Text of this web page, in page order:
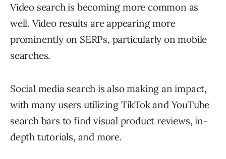
Video search is becoming more common as
well. Video results are appearing more
prominently on SERPs, particularly on mobile
searches.
Social media search is also making an impact,
with many users utilizing TikTok and YouTube
search bars to find visual product reviews, in-
depth tutorials, and more.